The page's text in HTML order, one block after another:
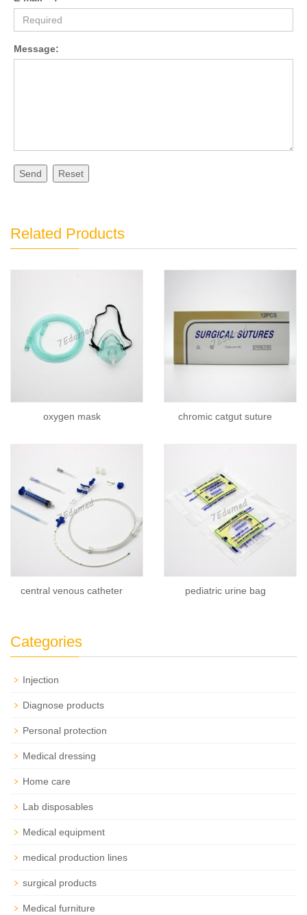
Message:
Send Reset
Related Products
oxygen mask chromic catgut suture
central venous catheter pediatric urine bag
Categories
Injection
Diagnose products
Personal protection
Medical dressing
Home care
Lab disposables
Medical equipment
medical production lines
surgical products
Medical furniture